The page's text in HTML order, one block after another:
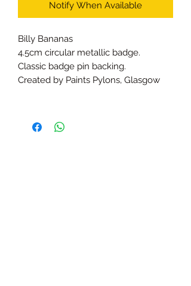
Notify When Available
Billy Bananas
4.5cm circular metallic badge.
Classic badge pin backing.
Created by Paints Pylons, Glasgow